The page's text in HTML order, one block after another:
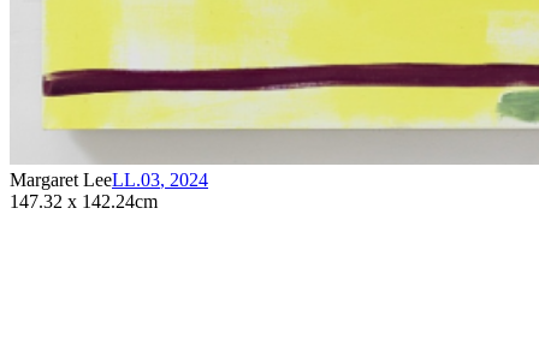
Margaret LeeLL.03, 2024
147.32 x 142.24cm